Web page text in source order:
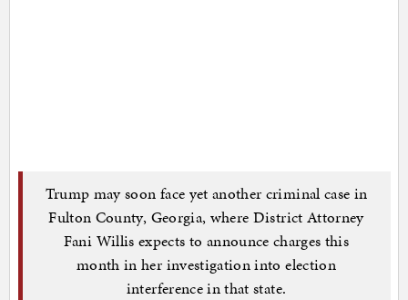
Trump may soon face yet another criminal case in
Fulton County, Georgia, where District Attorney
Fani Willis expects to announce charges this
month in her investigation into election
interference in that state.